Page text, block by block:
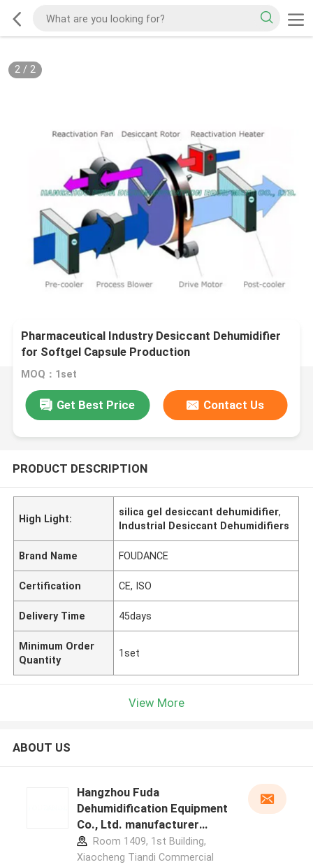
2/ 2
Pharmaceutical Industry Desiccant Dehumidifier
for Softgel Capsule Production
MOQ：1set
Get Best Price Contact Us
PRODUCT DESCRIPTION
High Light:
silica gel desiccant dehumidifier,
Industrial Desiccant Dehumidifiers
Brand Name FOUDANCE
Certification CE, ISO
Delivery Time 45days
Minimum Order
Quantity
1set
View More
ABOUT US
Hangzhou Fuda
Dehumidification Equipment
Co., Ltd. manufacturer
profileRoom 1409, 1st Building,
Xiaocheng Tiandi Commercial